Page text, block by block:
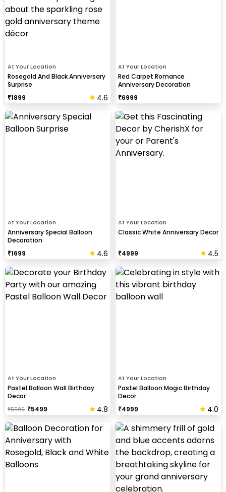
At Your Location
Rosegold And Black Anniversary
Surprise
₹1899 4.6
At Your Location
Red Carpet Romance
Anniversary Decoration
₹6999
At Your Location
Anniversary Special Balloon
Decoration
₹1699 4.6
At Your Location
Classic White Anniversary Decor
₹4999 4.5
At Your Location
Pastel Balloon Wall Birthday
Decor
₹5599 ₹5499 4.8
At Your Location
Pastel Balloon Magic Birthday
Decor
₹4999 4.0